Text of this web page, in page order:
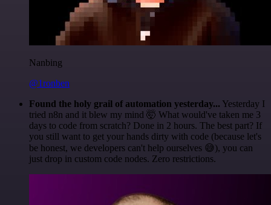
Nanbing
@1ronben
Found the holy grail of automation yesterday... Yesterday I
tried n8n and it blew my mind 🤯 What would've taken me 3
days to code from scratch? Done in 2 hours. The best part? If
you still want to get your hands dirty with code (because let's
be honest, we developers can't help ourselves 😅), you can
just drop in custom code nodes. Zero restrictions.